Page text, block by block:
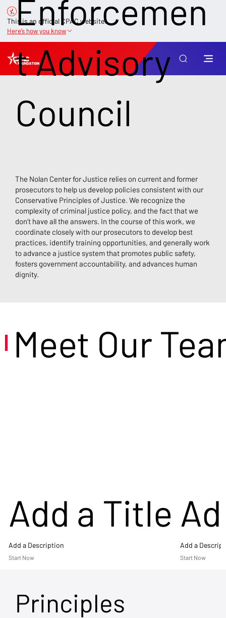
This is an official CPAC website.
Here’s how you know
Enforcemen
t Advisory
Council
The Nolan Center for Justice relies on current and former
prosecutors to help us develop policies consistent with our
Conservative Principles of Justice. We recognize the
complexity of criminal justice policy, and the fact that we
don’t have all the answers. In the course of this work, we
coordinate closely with our prosecutors to develop best
practices, identify training opportunities, and generally work
to advance a justice system that promotes public safety,
fosters government accountability, and advances human
dignity.
Meet Our
Add a Title
Add a Description
Start Now
Add a
Start Now
Principles